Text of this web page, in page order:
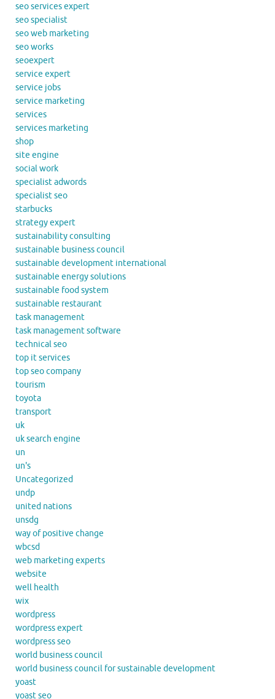
seo services expert
seo specialist
seo web marketing
seo works
seoexpert
service expert
service jobs
service marketing
services
services marketing
shop
site engine
social work
specialist adwords
specialist seo
starbucks
strategy expert
sustainability consulting
sustainable business council
sustainable development international
sustainable energy solutions
sustainable food system
sustainable restaurant
task management
task management software
technical seo
top it services
top seo company
tourism
toyota
transport
uk
uk search engine
un
un's
Uncategorized
undp
united nations
unsdg
way of positive change
wbcsd
web marketing experts
website
well health
wix
wordpress
wordpress expert
wordpress seo
world business council
world business council for sustainable development
yoast
yoast seo